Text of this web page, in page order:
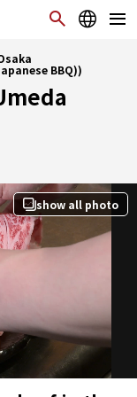
BBQ))
show all photo